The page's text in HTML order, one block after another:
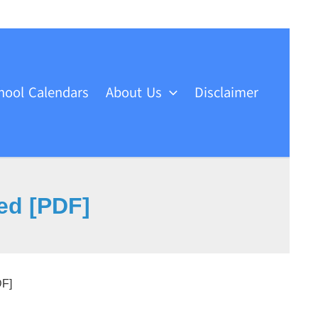
Calendars About Us Disclaimer
[PDF]